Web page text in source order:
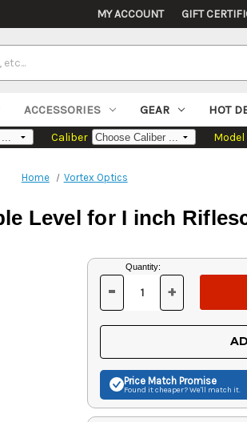
MY ACCOUNT GIFT
ACCESSORIES GEAR HOT
Caliber Model
Home Vortex Optics
Level for I inch
Current
Stock:
Quantity:
DECREASE
OF
UNDEFINED
- INCREASE
OF
UNDEFINED
+
Price Match Promise
Found it cheaper? We'll match it.